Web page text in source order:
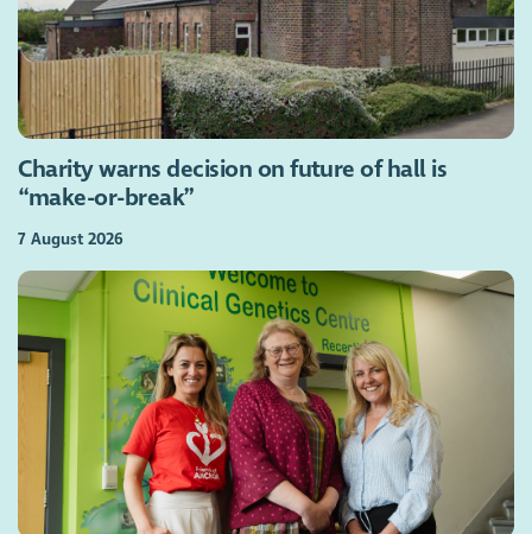
Charity warns decision on future of hall is
“make-or-break”
7 August 2026